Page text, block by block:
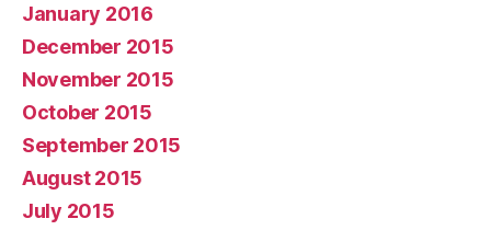
January 2016
December 2015
November 2015
October 2015
September 2015
August 2015
July 2015